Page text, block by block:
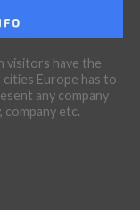
visitors have the
Europe has to
any company
company etc.